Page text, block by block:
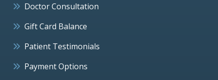
Doctor Consultation
Gift Card Balance
Patient Testimonials
Payment Options